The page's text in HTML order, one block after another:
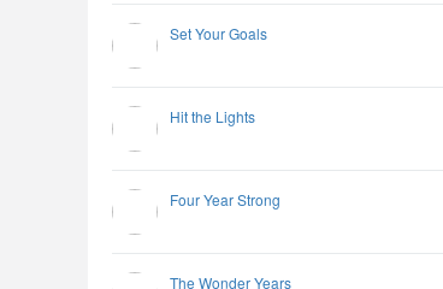
Set Your Goals
Hit the Lights
Four Year Strong
The Wonder Years